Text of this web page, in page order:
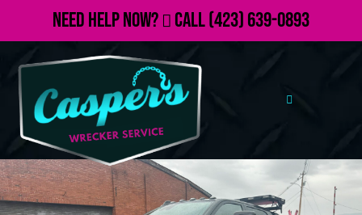
Need Help Now? Call(423) 639-0893